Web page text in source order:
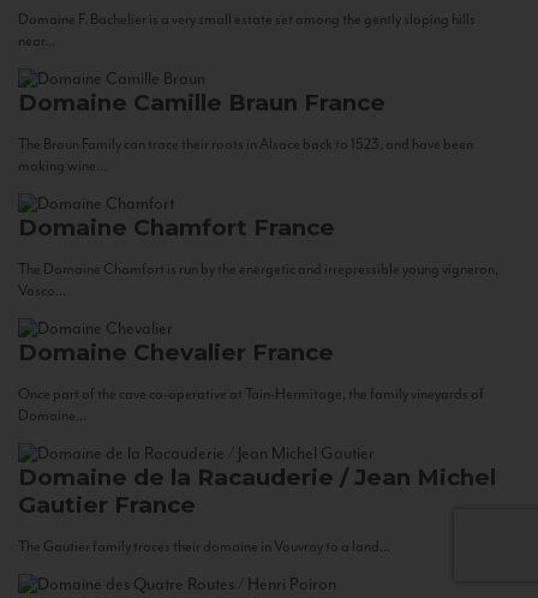
Domaine F. Bachelier is a very small estate set among the gently sloping hills
near...
Domaine Camille Braun France
The Braun Family can trace their roots in Alsace back to 1523, and have been
making wine...
Domaine Chamfort France
The Domaine Chamfort is run by the energetic and irrepressible young vigneron,
Vasco...
Domaine Chevalier France
Once part of the cave co-operative at Tain-Hermitage, the family vineyards of
Domaine...
Domaine de la Racauderie / Jean Michel
Gautier France
The Gautier family traces their domaine in Vouvray to a land...